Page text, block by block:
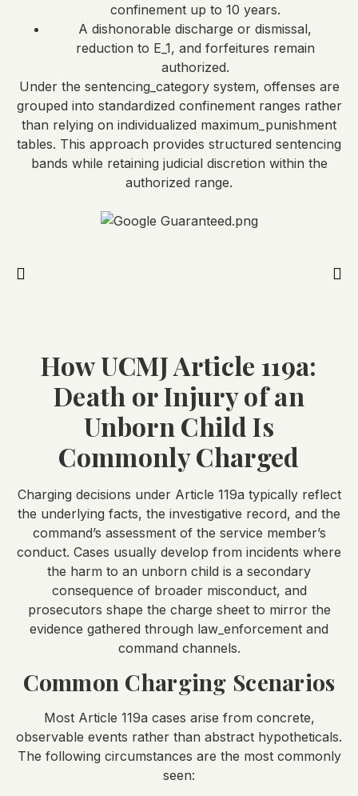
confinement up to 10 years.
A dishonorable discharge or dismissal,
reduction to E_1, and forfeitures remain
authorized.
Under the sentencing_category system, offenses are
grouped into standardized confinement ranges rather
than relying on individualized maximum_punishment
tables. This approach provides structured sentencing
bands while retaining judicial discretion within the
authorized range.
How UCMJ Article 119a:
Death or Injury of an
Unborn Child Is
Commonly Charged
Charging decisions under Article 119a typically reflect
the underlying facts, the investigative record, and the
command’s assessment of the service member’s
conduct. Cases usually develop from incidents where
the harm to an unborn child is a secondary
consequence of broader misconduct, and
prosecutors shape the charge sheet to mirror the
evidence gathered through law_enforcement and
command channels.
Common Charging Scenarios
Most Article 119a cases arise from concrete,
observable events rather than abstract hypotheticals.
The following circumstances are the most commonly
seen: